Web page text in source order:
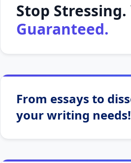
Stop Stressing.
Guaranteed.
From essays to
your writing needs!